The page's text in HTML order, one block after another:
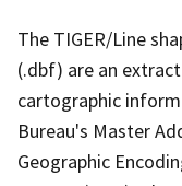
The TIGER/Line
(.dbf) are an
cartographic
Bureau's Master
Geographic